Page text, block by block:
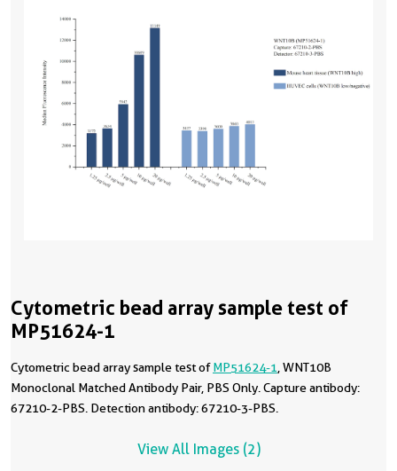
Cytometric bead array sample test of
MP51624-1
Cytometric bead array sample test ofMP51624-1 , WNT10B
Monoclonal Matched Antibody Pair, PBS Only. Capture antibody:
67210-2-PBS. Detection antibody: 67210-3-PBS.
View All Images (2)